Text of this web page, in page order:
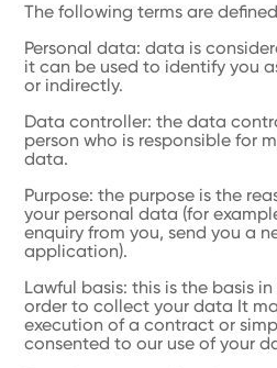
The following terms are
Personal data: data is
it can be used to identify you
or indirectly.
Data controller: the data
person who is responsible for
data.
Purpose: the purpose is the
your personal data (for
enquiry from you, send you a
application).
Lawful basis: this is the basis
order to collect your data It
execution of a contract or
consented to our use of your